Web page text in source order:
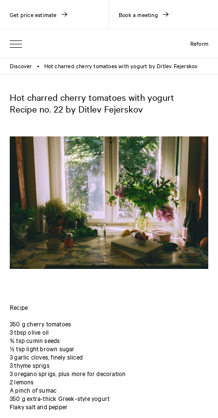
Reform
Get price estimate Book a meeting
Discover ● Hot charred cherry tomatoes with yogurt by Ditlev Fejerskov
Hot charred cherry tomatoes with yogurt
Recipe no. 22 by Ditlev Fejerskov
Recipe
350 g cherry tomatoes
3 tbsp olive oil
¾ tsp cumin seeds
½ tsp light brown sugar
3 garlic cloves, finely sliced
3 thyme sprigs
3 oregano sprigs, plus more for decoration
2 lemons
A pinch of sumac
350 g extra-thick Greek-style yogurt
Flaky salt and pepper